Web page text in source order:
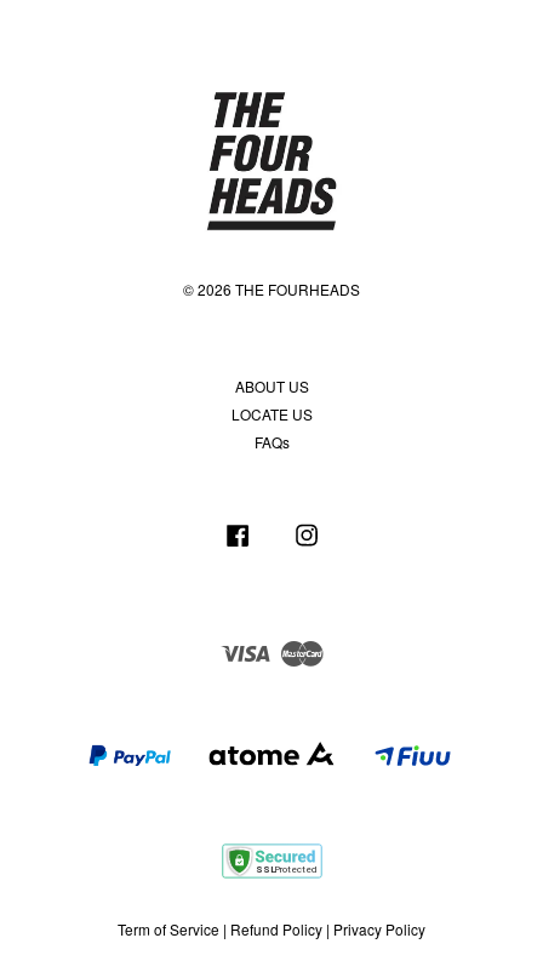
© 2026 THE FOURHEADS
ABOUT US
LOCATE US
FAQs
Facebook
Visa Master
Term of Service | Refund Policy | Privacy Policy